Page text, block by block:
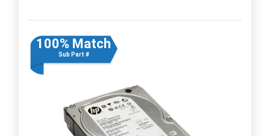
100% Match
Sub Part #